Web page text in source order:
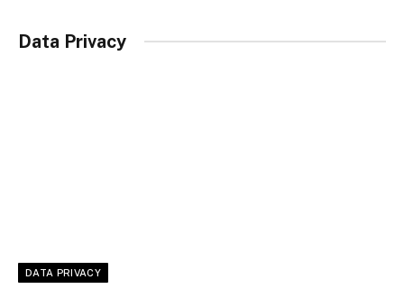
Data Privacy
DATA PRIVACY